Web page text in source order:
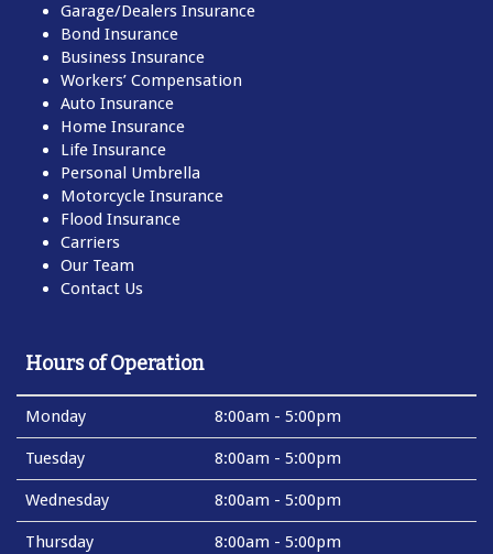
Garage/Dealers Insurance
Bond Insurance
Business Insurance
Workers’ Compensation
Auto Insurance
Home Insurance
Life Insurance
Personal Umbrella
Motorcycle Insurance
Flood Insurance
Carriers
Our Team
Contact Us
Hours of Operation
Monday 8:00am - 5:00pm
Tuesday 8:00am - 5:00pm
Wednesday 8:00am - 5:00pm
Thursday 8:00am - 5:00pm